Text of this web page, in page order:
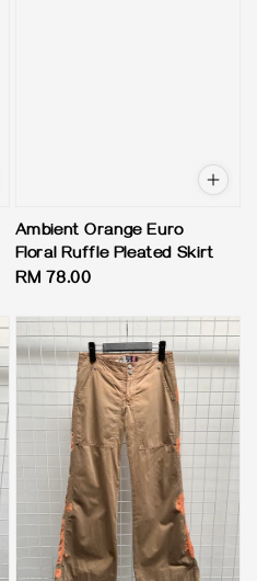
Ambient Orange Euro
Floral Ruffle Pleated Skirt
Regular
RM 78.00